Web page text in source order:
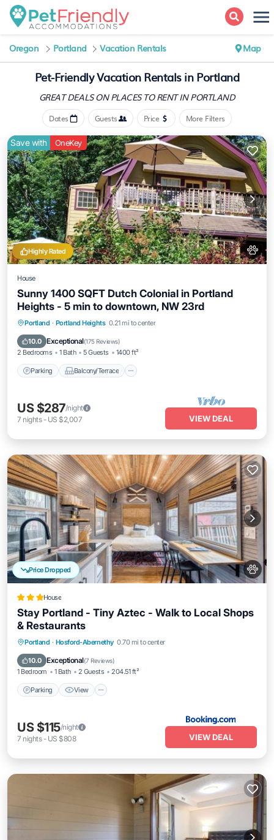
Oregon Portland Vacation Rentals Map
Pet-Friendly Vacation Rentals in Portland
GREAT DEALS ON PLACESTO RENT IN PORTLAND
Dates Guests Price More Filters
Highly Rated
Save with OneKey
House
Sunny 1400 SQFT Dutch Colonial in Portland
Heights - 5 min to downtown, NW 23rd
Portland · Portland Heights 0.21 mi to center
10.0 Exceptional(175 Reviews)
2 Bedrooms 1 Bath 5 Guests 1400 ft²
Parking Balcony/Terrace
Parking Balcony/Terrace
Air Conditioner
US $287/night
7 nights- US $2,007 VIEW DEAL
Price Dropped
House
Stay Portland - Tiny Aztec - Walk to Local Shops
& Restaurants
Portland · Hosford-Abernethy 0.70 mi to center
10.0 Exceptional(7 Reviews)
1 Bedroom 1 Bath 2 Guests 204.51 ft²
Parking View
Parking View
Air Conditioner
Internet
US $115/night
7 nights- US $808 VIEW DEAL